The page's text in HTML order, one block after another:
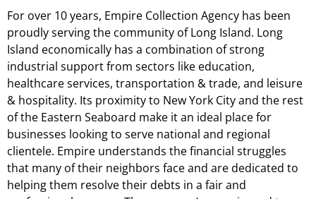
For over 10 years, Empire Collection Agency has been
proudly serving the community of Long Island. Long
Island economically has a combination of strong
industrial support from sectors like education,
healthcare services, transportation & trade, and leisure
& hospitality. Its proximity to New York City and the rest
of the Eastern Seaboard make it an ideal place for
businesses looking to serve national and regional
clientele. Empire understands the financial struggles
that many of their neighbors face and are dedicated to
helping them resolve their debts in a fair and